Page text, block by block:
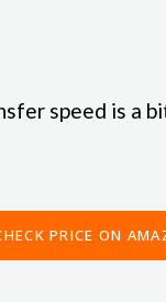
speed is a
PRICE ON